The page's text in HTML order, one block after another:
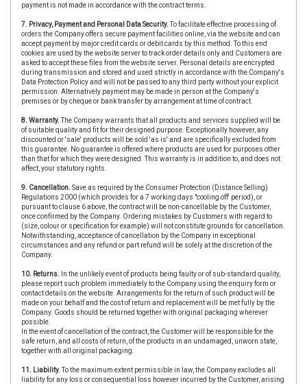
payment is not made in accordance with the contract terms.
7. Privacy, Payment and Personal Data Security.To facilitate effective processing of
orders the Company offers secure payment facilities online, via the website and can
accept payment by major credit cards or debit cards by this method. To this end
cookies are used by the website server to track order details only and Customers are
asked to accept these files from the website server. Personal details are encrypted
during transmission and stored and used strictly in accordance with the Company's
Data Protection Policy and will not be passed to any third party without your explicit
permission. Alternatively payment may be made in person at the Company's
premises or by cheque or bank transfer by arrangement at time of contract.
8. Warranty.The Company warrants that all products and services supplied will be
of suitable quality and fit for their designed purpose. Exceptionally however, any
discounted or 'sale' products will be sold 'as is' and are specifically excluded from
this guarantee. No guarantee is offered where products are used for purposes other
than that for which they were designed. This warranty is in addition to, and does not
affect, your statutory rights.
9. Cancellation. Save as required by the Consumer Protection (Distance Selling)
Regulations 2000 (which provides for a 7 working days "cooling off' period), or
pursuant to clause 6 above, the contract will be non-cancellable by the Customer,
once confirmed by the Company. Ordering mistakes by Customers with regard to
(size, colour or specification for example) will not constitute grounds for cancellation.
Notwithstanding, acceptance of cancellation by the Company in exceptional
circumstances and any refund or part refund will be solely at the discretion of the
Company.
10. Returns. In the unlikely event of products being faulty or of sub-standard quality,
please report such problem immediately to the Company using the enquiry form or
contact details on the website. Arrangements for the return of such product will be
made on your behalf and the cost of return and replacement will be met fully by the
Company. Goods should be returned together with original packaging wherever
possible.
In the event of cancellation of the contract, the Customer will be responsible for the
safe return, and all costs of return, of the products in an undamaged, unworn state,
together with all original packaging.
11. Liability.To the maximum extent permissible in law, the Company excludes all
liability for any loss or consequential loss however incurred by the Customer, arising